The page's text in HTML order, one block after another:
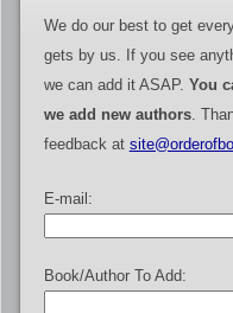
We do our best to get
gets by us. If you see
we can add it ASAP. You
we add new authors.
feedback at
E-mail:
Book/Author To Add: